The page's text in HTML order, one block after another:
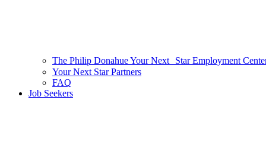
The Philip Donahue Your Next Star Employment
Your Next Star Partners
FAQ
Job Seekers